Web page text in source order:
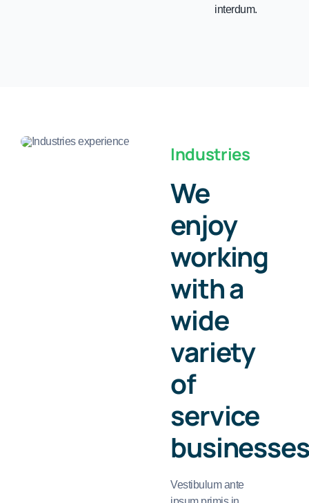
interdum.
Industries
We
enjoy
working
with a
wide
variety
of
service
businesses
Vestibulum ante